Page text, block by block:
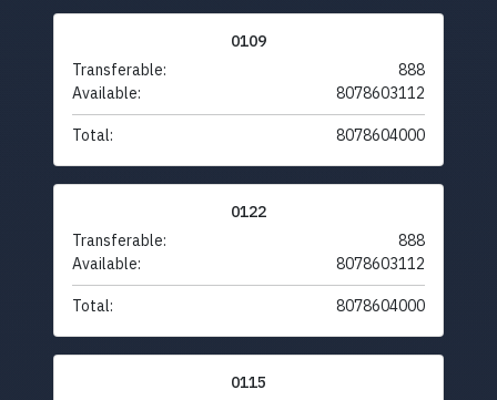
0109
Transferable:
888
Available:
8078603112
Total: 8078604000
0122
Transferable:
888
Available:
8078603112
Total: 8078604000
0115